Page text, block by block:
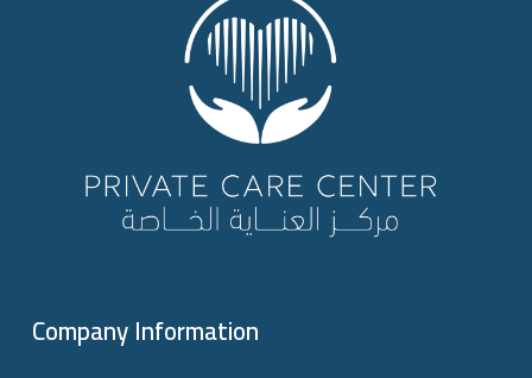
Company Information